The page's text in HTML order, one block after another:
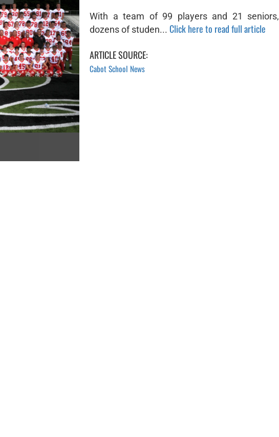
With a team of 99 players and 21 seniors,
dozens of studen... Click here to read full article
ARTICLE SOURCE:
Cabot School News